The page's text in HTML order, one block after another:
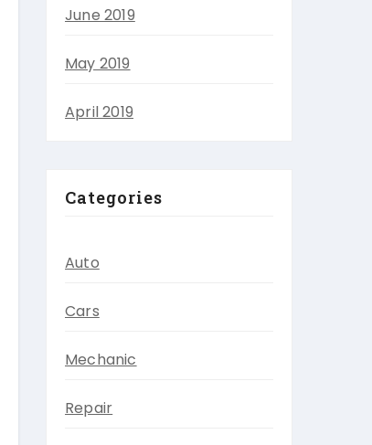
June 2019
May 2019
April 2019
Categories
Auto
Cars
Mechanic
Repair